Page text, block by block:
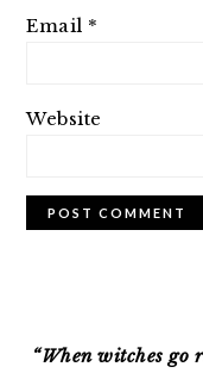
Email *
Website
SIDEBAR
“When witches go